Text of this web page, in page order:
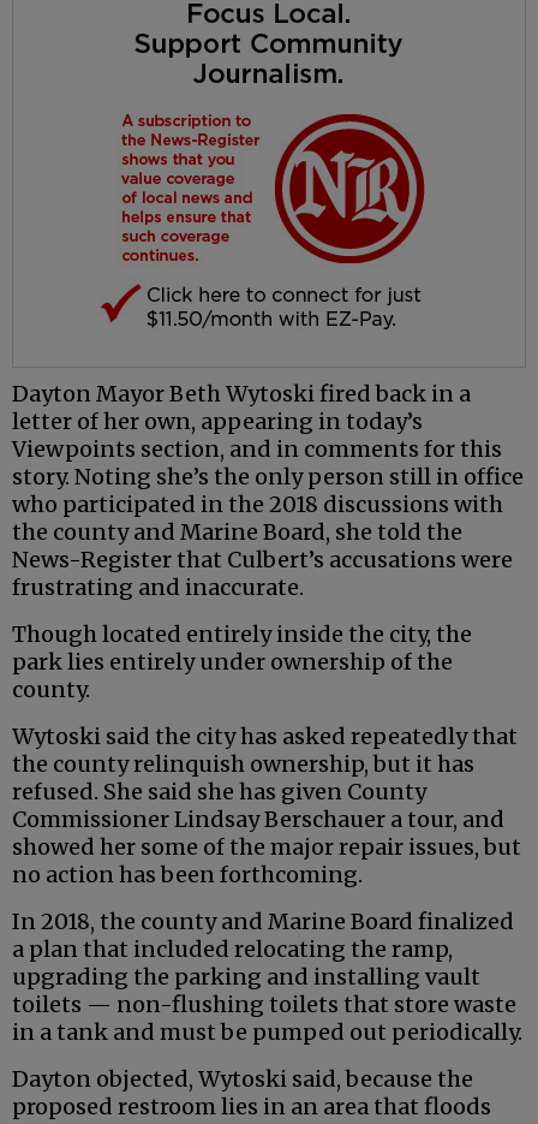
Dayton Mayor Beth Wytoski fired back in a
letter of her own, appearing in today’s
Viewpoints section, and in comments for this
story. Noting she’s the only person still in office
who participated in the 2018 discussions with
the county and Marine Board, she told the
News-Register that Culbert’s accusations were
frustrating and inaccurate.
Though located entirely inside the city, the
park lies entirely under ownership of the
county.
Wytoski said the city has asked repeatedly that
the county relinquish ownership, but it has
refused. She said she has given County
Commissioner Lindsay Berschauer a tour, and
showed her some of the major repair issues, but
no action has been forthcoming.
In 2018, the county and Marine Board finalized
a plan that included relocating the ramp,
upgrading the parking and installing vault
toilets — non-flushing toilets that store waste
in a tank and must be pumped out periodically.
Dayton objected, Wytoski said, because the
proposed restroom lies in an area that floods